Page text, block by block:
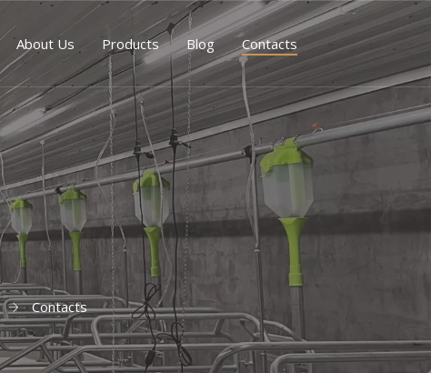
About Us Products Blog Contacts
Contacts